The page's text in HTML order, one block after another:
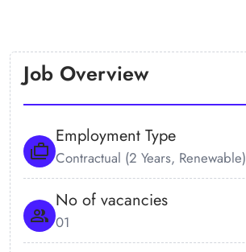
Job Overview
Employment Type
Contractual (2 Years, Renewable)
No of vacancies
01